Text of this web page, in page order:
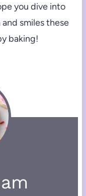
you dive into
smiles these
baking!